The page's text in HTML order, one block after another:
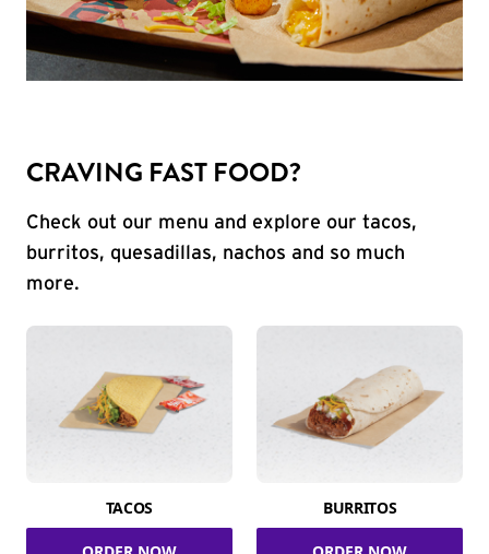
CRAVING FAST FOOD?
Check out our menu and explore our tacos,
burritos, quesadillas, nachos and so much
more.
TACOS BURRITOS